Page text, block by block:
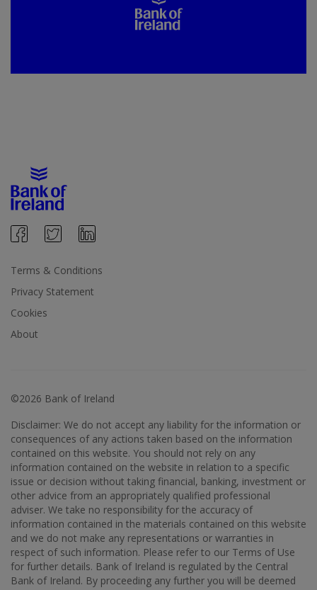
Terms & Conditions
Privacy Statement
Cookies
About
©2026 Bank of Ireland
Disclaimer: We do not accept any liability for the information or
consequences of any actions taken based on the information
contained on this website. You should not rely on any
information contained on the website in relation to a specific
issue or decision without taking financial, banking, investment or
other advice from an appropriately qualified professional
adviser. We take no responsibility for the accuracy of
information contained in the materials contained on this website
and we do not make any representations or warranties in
respect of such information. Please refer to our Terms of Use
for further details. Bank of Ireland is regulated by the Central
Bank of Ireland. By proceeding any further you will be deemed